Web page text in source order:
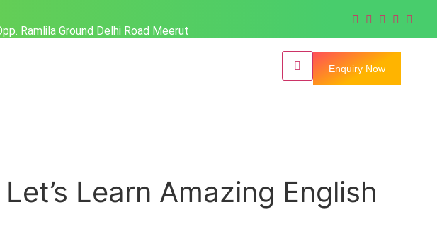
Ramlila Ground Delhi Road Meerut
Enquiry Now
Learn Amazing English